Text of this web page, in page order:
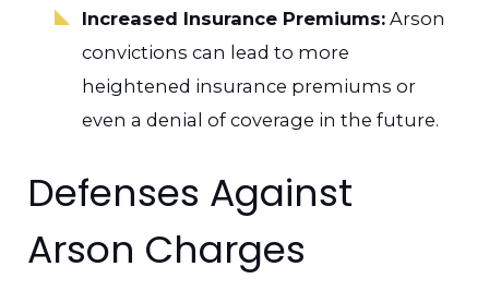
Increased Insurance Premiums:Arson
convictions can lead to more
heightened insurance premiums or
even a denial of coverage in the future.
Defenses Against
Arson Charges